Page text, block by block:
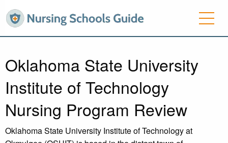
Oklahoma State University
Institute of Technology
Nursing Program Review
Oklahoma State University Institute of Technology at